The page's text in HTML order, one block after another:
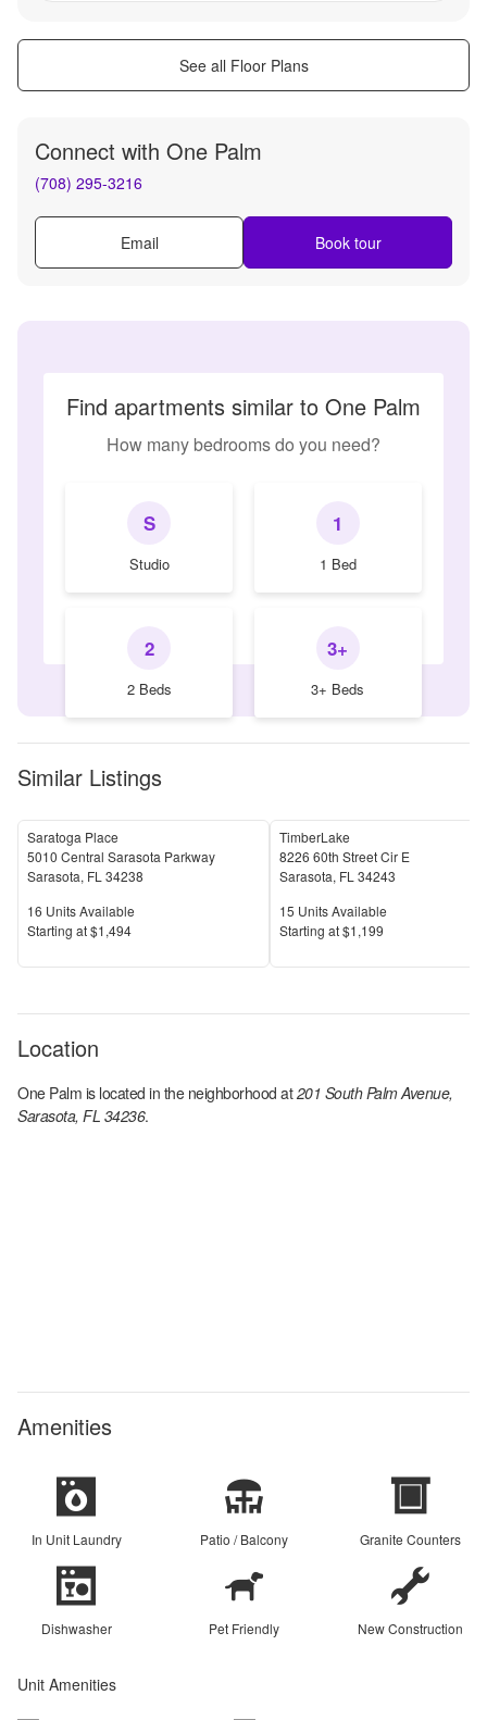
See all Floor Plans
Connect with One Palm
(708) 295-3216
Email Book tour
Find apartments similar to One Palm
How many bedrooms do you need?
S
Studio
1
1 Bed
2
2 Beds
3+
3+ Beds
Similar Listings
Saratoga Place
5010 Central Sarasota Parkway
Sarasota, FL 34238
Units Available
16 Units Available
Price
Starting at$1,494
TimberLake
8226 60th Street Cir E
Sarasota, FL 34243
Units Available
15 Units Available
Price
Starting at$1,199
Location
One Palm is located in the neighborhood at 201 South Palm Avenue,
Sarasota, FL 34236.
Amenities
In Unit Laundry Patio / Balcony Granite Counters
Dishwasher Pet Friendly New Construction
Unit Amenities